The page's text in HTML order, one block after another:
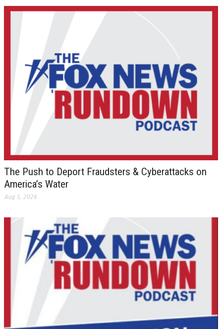
The Push to Deport Fraudsters & Cyberattacks on
America’s Water
Aug 5, 2026